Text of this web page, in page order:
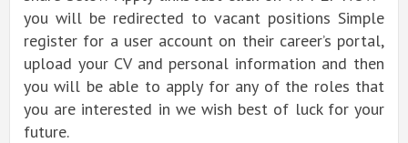
you will be redirected to vacant positions Simple
register for a user account on their career’s portal,
upload your CV and personal information and then
you will be able to apply for any of the roles that
you are interested in we wish best of luck for your
future.